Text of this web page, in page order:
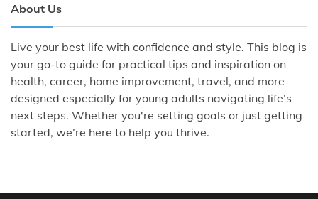
About Us
Live your best life with confidence and style. This blog is
your go-to guide for practical tips and inspiration on
health, career, home improvement, travel, and more—
designed especially for young adults navigating life’s
next steps. Whether you're setting goals or just getting
started, we’re here to help you thrive.